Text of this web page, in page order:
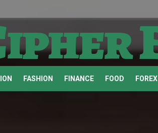
FASHION FINANCE FOOD FOREX